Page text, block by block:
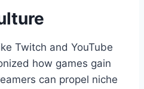
Twitch and YouTube
how games gain
can propel niche